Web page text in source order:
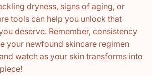
dryness, signs of aging, or
tools can help you unlock that
deserve. Remember, consistency
your newfound skincare regimen
watch as your skin transforms into